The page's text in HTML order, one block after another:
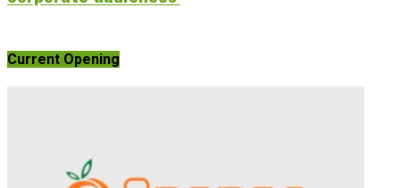
Current Opening